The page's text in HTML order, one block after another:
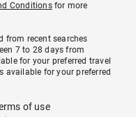
Conditionsfor more
from recent searches
7 to 28 days from
for your preferred travel
available for your preferred
of use